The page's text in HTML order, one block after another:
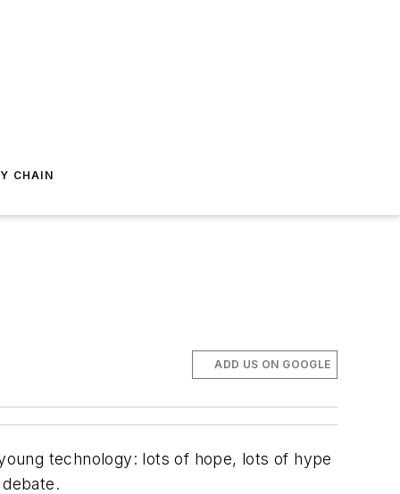
CHAIN
ADD US ON GOOGLE
technology: lots of hope, lots of hype